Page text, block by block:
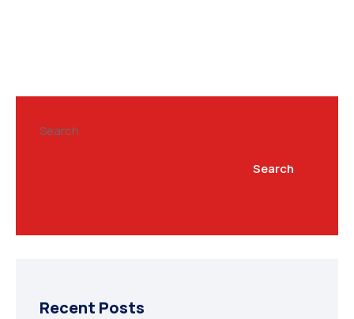
Search
Search
Recent Posts